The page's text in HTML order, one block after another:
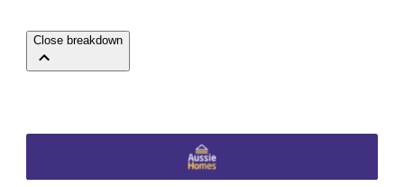
Close breakdown